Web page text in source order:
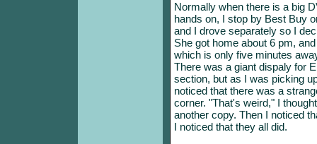
Normally when there is a big
hands on, I stop by Best Buy
and I drove separately so I
She got home about 6 pm,
which is only five minutes
There was a giant dispaly for
section, but as I was picking
noticed that there was a
corner. "That's weird," I
another copy. Then I noticed
I noticed that they all did.